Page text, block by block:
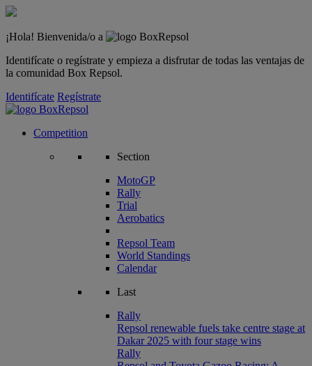
¡Hola! Bienvenida/o a
Identifícate o regístrate y empieza a disfrutar de todas las ventajas de
la comunidad Box Repsol.
Identifícate Regístrate
Competition
Section
MotoGP
Rally
Trial
Aerobatics
Repsol Team
World Standings
Calendar
Last
Rally
Repsol renewable fuels take centre stage at
Dakar 2025 with four stage wins
Rally